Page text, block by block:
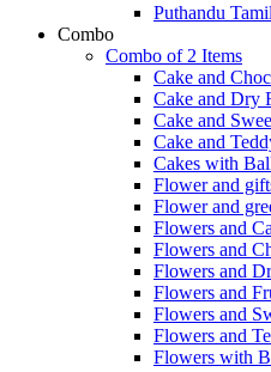
Puthandu
Combo
Combo of 2 Items
Cake and
Cake and Dry
Cake and
Cake and
Cakes with
Flower and
Flower and
Flowers and
Flowers and
Flowers and
Flowers and
Flowers and
Flowers and
Flowers with